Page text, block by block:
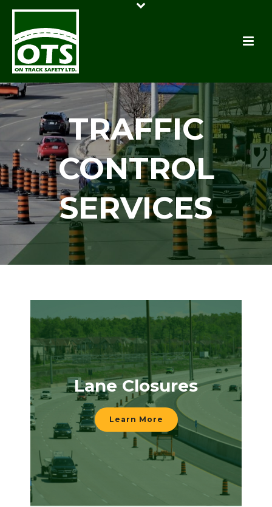
TRAFFIC
CONTROL
SERVICES
Lane Closures
Learn More